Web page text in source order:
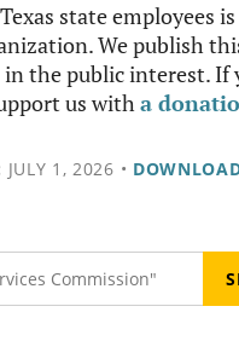
state employees
We publish
the public interest.
us witha
JULY 1, 2026 •